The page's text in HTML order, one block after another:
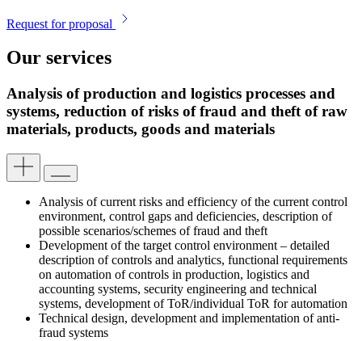
Request for proposal
Our services
Analysis of production and logistics processes and
systems, reduction of risks of fraud and theft of raw
materials, products, goods and materials
Analysis of current risks and efficiency of the current control
environment, control gaps and deficiencies, description of
possible scenarios/schemes of fraud and theft
Development of the target control environment – detailed
description of controls and analytics, functional requirements
on automation of controls in production, logistics and
accounting systems, security engineering and technical
systems, development of ToR/individual ToR for automation
Technical design, development and implementation of anti-
fraud systems